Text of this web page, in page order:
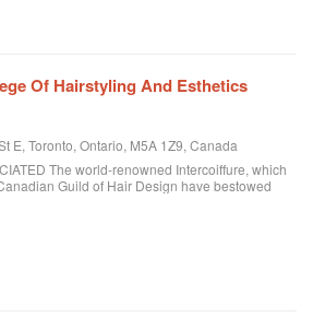
and looks beautiful. He is attentive and
I would highly recommend Jabbany
Of Hairstyling And Esthetics
E, Toronto, Ontario, M5A 1Z9, Canada
The world-renowned Intercoiffure, which
Guild of Hair Design have bestowed
founder of AVOLA COLLEGE OF